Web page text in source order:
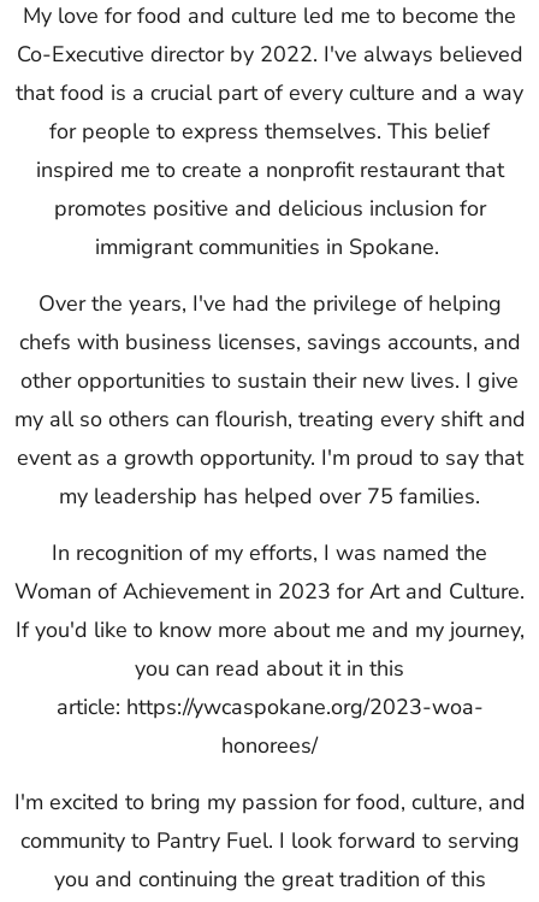
My love for food and culture led me to become the
Co-Executive director by 2022. I've always believed
that food is a crucial part of every culture and a way
for people to express themselves. This belief
inspired me to create a nonprofit restaurant that
promotes positive and delicious inclusion for
immigrant communities in Spokane.
Over the years, I've had the privilege of helping
chefs with business licenses, savings accounts, and
other opportunities to sustain their new lives. I give
my all so others can flourish, treating every shift and
event as a growth opportunity. I'm proud to say that
my leadership has helped over 75 families.
In recognition of my efforts, I was named the
Woman of Achievement in 2023 for Art and Culture.
If you'd like to know more about me and my journey,
you can read about it in this
article: https://ywcaspokane.org/2023-woa-
honorees/
I'm excited to bring my passion for food, culture, and
community to Pantry Fuel. I look forward to serving
you and continuing the great tradition of this